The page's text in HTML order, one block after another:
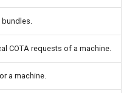
COTA requests of a machine.
a machine.